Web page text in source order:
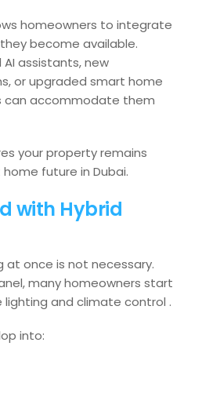
homeowners to integrate
become available.
assistants, new
or upgraded smart home
can accommodate them
your property remains
future in Dubai.
with Hybrid
once is not necessary.
many homeowners start
lighting and climate control .
into: